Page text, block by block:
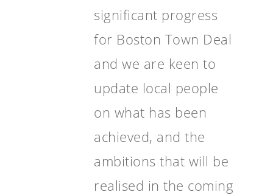
significant progress
for Boston Town Deal
and we are keen to
update local people
on what has been
achieved, and the
ambitions that will be
realised in the coming